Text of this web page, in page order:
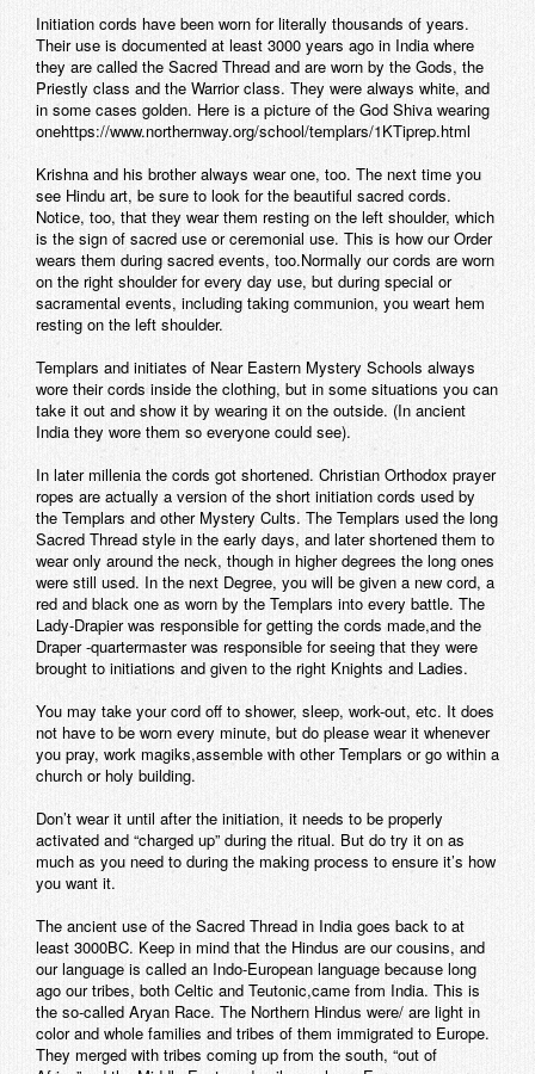
Initiation cords have been worn for literally thousands of years.
Their use is documented at least 3000 years ago in India where
they are called the Sacred Thread and are worn by the Gods, the
Priestly class and the Warrior class. They were always white, and
in some cases golden. Here is a picture of the God Shiva wearing
onehttps://www.northernway.org/school/templars/1KTiprep.html
Krishna and his brother always wear one, too. The next time you
see Hindu art, be sure to look for the beautiful sacred cords.
Notice, too, that they wear them resting on the left shoulder, which
is the sign of sacred use or ceremonial use. This is how our Order
wears them during sacred events, too.Normally our cords are worn
on the right shoulder for every day use, but during special or
sacramental events, including taking communion, you weart hem
resting on the left shoulder.
Templars and initiates of Near Eastern Mystery Schools always
wore their cords inside the clothing, but in some situations you can
take it out and show it by wearing it on the outside. (In ancient
India they wore them so everyone could see).
In later millenia the cords got shortened. Christian Orthodox prayer
ropes are actually a version of the short initiation cords used by
the Templars and other Mystery Cults. The Templars used the long
Sacred Thread style in the early days, and later shortened them to
wear only around the neck, though in higher degrees the long ones
were still used. In the next Degree, you will be given a new cord, a
red and black one as worn by the Templars into every battle. The
Lady-Drapier was responsible for getting the cords made,and the
Draper -quartermaster was responsible for seeing that they were
brought to initiations and given to the right Knights and Ladies.
You may take your cord off to shower, sleep, work-out, etc. It does
not have to be worn every minute, but do please wear it whenever
you pray, work magiks,assemble with other Templars or go within a
church or holy building.
Don’t wear it until after the initiation, it needs to be properly
activated and “charged up” during the ritual. But do try it on as
much as you need to during the making process to ensure it’s how
you want it.
The ancient use of the Sacred Thread in India goes back to at
least 3000BC. Keep in mind that the Hindus are our cousins, and
our language is called an Indo-European language because long
ago our tribes, both Celtic and Teutonic,came from India. This is
the so-called Aryan Race. The Northern Hindus were/ are light in
color and whole families and tribes of them immigrated to Europe.
They merged with tribes coming up from the south, “out of